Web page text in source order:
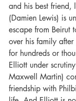
and his best friend,
(Damien Lewis) is
escape from Beirut
over his family
for hundreds or
Elliott under
Maxwell Martin)
friendship with